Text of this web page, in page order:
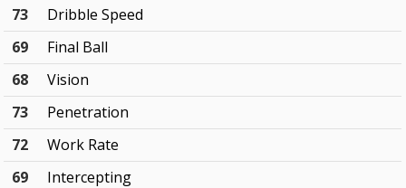
73
Dribble Speed
69
Final Ball
68
Vision
73
Penetration
72
Work Rate
69
Intercepting